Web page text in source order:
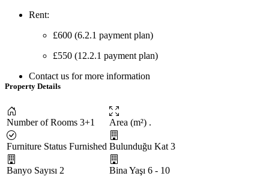
Rent:
£600 (6.2.1 payment plan)
£550 (12.2.1 payment plan)
Contact us for more information
Property Details
Number of Rooms 3+1 Area (m²) .
Furniture Status Furnished Bulunduğu Kat 3
Banyo Sayısı 2 Bina Yaşı 6 - 10